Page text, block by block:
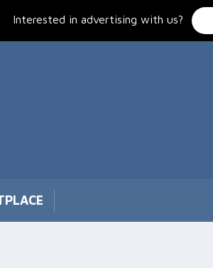
Interested in advertising with us?